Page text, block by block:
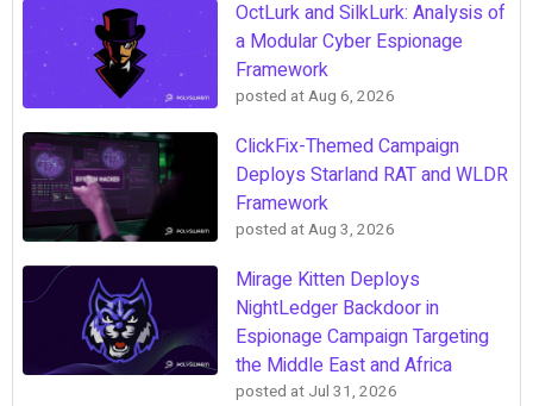
OctLurk and SilkLurk: Analysis of
a Modular Cyber Espionage
Framework
posted atAug 6, 2026
ClickFix-Themed Campaign
Deploys Starland RAT and WLDR
Framework
posted atAug 3, 2026
Mirage Kitten Deploys
NightLedger Backdoor in
Espionage Campaign Targeting
the Middle East and Africa
posted at Jul 31, 2026